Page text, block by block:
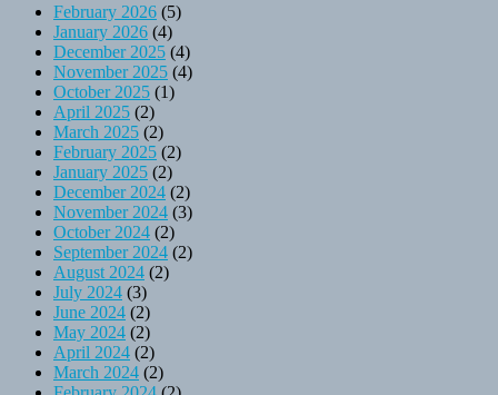
February 2026 (5)
January 2026 (4)
December 2025 (4)
November 2025 (4)
October 2025 (1)
April 2025 (2)
March 2025 (2)
February 2025 (2)
January 2025 (2)
December 2024 (2)
November 2024 (3)
October 2024 (2)
September 2024 (2)
August 2024 (2)
July 2024 (3)
June 2024 (2)
May 2024 (2)
April 2024 (2)
March 2024 (2)